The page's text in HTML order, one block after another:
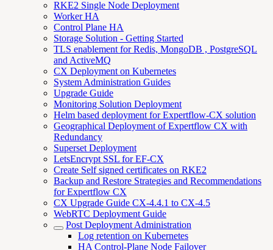
RKE2 Single Node Deployment
Worker HA
Control Plane HA
Storage Solution - Getting Started
TLS enablement for Redis, MongoDB , PostgreSQL
and ActiveMQ
CX Deployment on Kubernetes
System Administration Guides
Upgrade Guide
Monitoring Solution Deployment
Helm based deployment for Expertflow-CX solution
Geographical Deployment of Expertflow CX with
Redundancy
Superset Deployment
LetsEncrypt SSL for EF-CX
Create Self signed certificates on RKE2
Backup and Restore Strategies and Recommendations
for Expertflow CX
CX Upgrade Guide CX-4.4.1 to CX-4.5
WebRTC Deployment Guide
Post Deployment Administration
Log retention on Kubernetes
HA Control-Plane Node Failover